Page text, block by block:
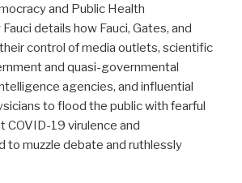
and Public Health
details how Fauci, Gates, and
control of media outlets, scientific
and quasi-governmental
agencies, and influential
to flood the public with fearful
COVID-19 virulence and
to muzzle debate and ruthlessly